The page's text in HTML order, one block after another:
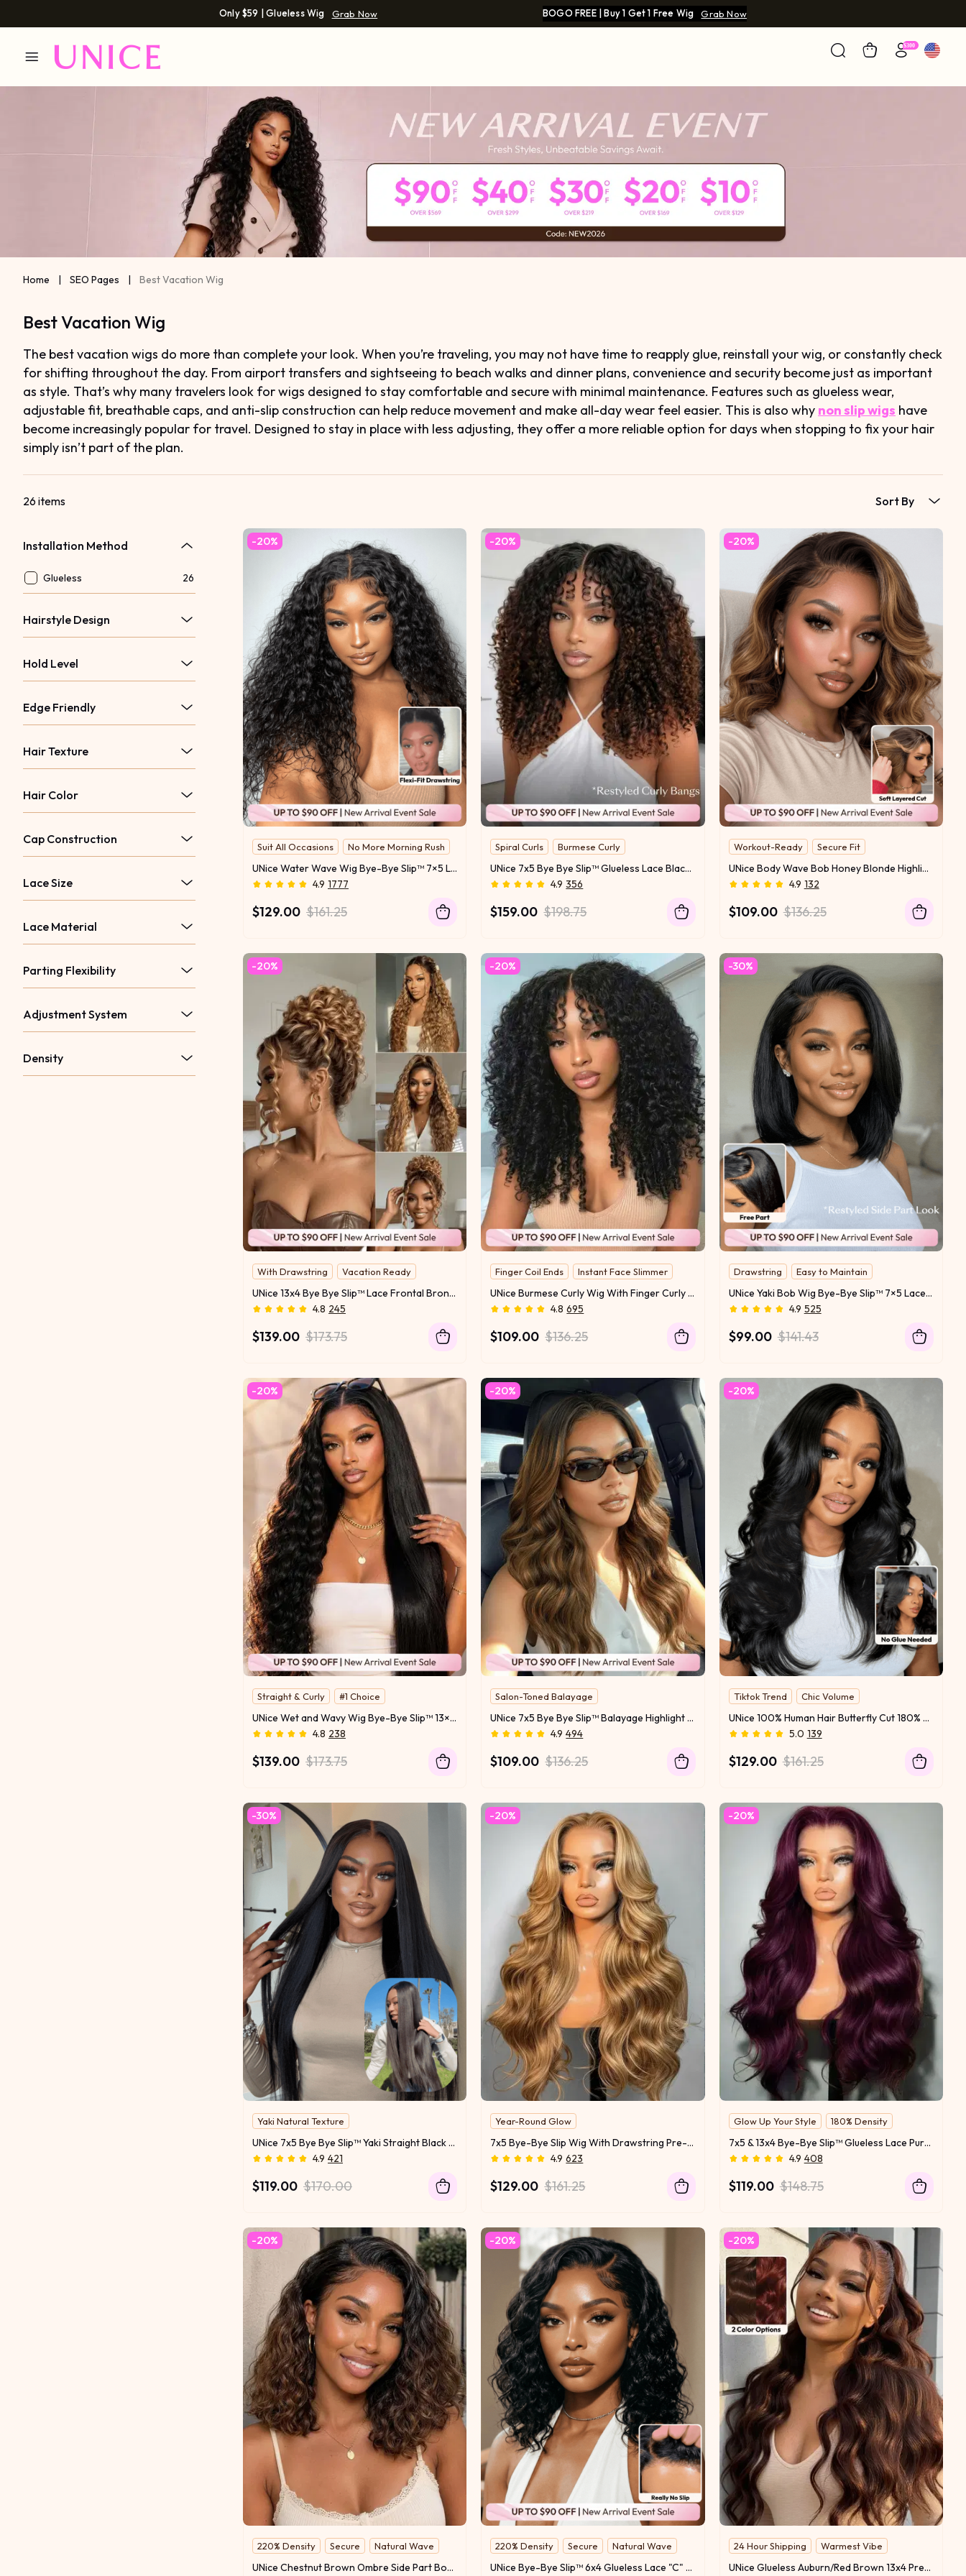
Only $59 | Glueless Wig Grab Now BOGO FREE | Buy 1 Get 1 Free Wig Grab Now
Home | SEO Pages | Best Vacation Wig
Best Vacation Wig
The best vacation wigs do more than complete your look. When you’re traveling, you may not have time to reapply glue, reinstall your wig, or constantly check
for shifting throughout the day. From airport transfers and sightseeing to beach walks and dinner plans, convenience and security become just as important
as style. That’s why many travelers look for wigs designed to stay comfortable and secure with minimal maintenance. Features such as glueless wear,
adjustable fit, breathable caps, and anti-slip construction can help reduce movement and make all-day wear feel easier. This is also why non slip wigs have
become increasingly popular for travel. Designed to stay in place with less adjusting, they offer a more reliable option for days when stopping to fix your hair
simply isn’t part of the plan.
26 items Sort By
Installation Method
Glueless 26
Hairstyle Design
Hold Level
Edge Friendly
Hair Texture
Hair Color
Cap Construction
Lace Size
Lace Material
Parting Flexibility
Adjustment System
Density
-20%
Suit All Occasions No More Morning Rush
UNice Water Wave Wig Bye-Bye Slip™ 7×5 Lace Glueless Everyday Timeless Wave Style Full-Bodied Natural Flow
4.9 1777
$129.00 $161.25
-20%
Spiral Curls
Burmese Curly
Hottest Texture
UNice 7x5 Bye Bye Slip™ Glueless Lace Black to Chestnut Brown Ombre Burmese Curly With Finger Coil Ends Wig-Vacation Ready With Flexi-Fit Drawstring
4.9 356
$159.00 $198.75
-20%
Workout-Ready
Secure Fit
13x4 Lace With Drawstring
UNice Body Wave Bob Honey Blonde Highlights Wig Bye-Bye Slip™ 13×4 Lace Front Glueless Glam-Ready Date Night Chic Face-Flattering Blonde Dimension
4.9 132
$109.00 $136.25
-20%
With Drawstring
Vacation Ready
Bold in tone
Ready-to-Wear Side Part
Brighten Your Look
UNice 13x4 Bye Bye Slip™ Lace Frontal Bronde Color With Honey Blonde Highlights Water Wave Glueless Drawstring Wig 150% Density
4.8 245
$139.00 $173.75
-20%
Finger Coil Ends
Instant Face Slimmer
UNice Original
UNice Burmese Curly Wig With Finger Curly Ends Bye-Bye Slip™ 7×5 Lace Closure Glueless Glam-Ready Defined Finger Curl Ends Soft Natural Volume
4.8 695
$109.00 $136.25
-30%
Drawstring Easy to Maintain
UNice Yaki Bob Wig Bye-Bye Slip™ 7×5 Lace Closure Glueless Everyday Summer-Ready Cool & Carefree Yaki Texture Match
4.9 525
$99.00 $141.43
-20%
Straight & Curly
#1 Choice
2 Styles in One
Two Texture Tansform
Water For Curls
Invisi Drawstring
UNice Wet and Wavy Wig Bye-Bye Slip™ 13×4 & 7×5 Lace Front Glueless Everyday Beach & Pool-Ready Effortless Wet-to-Dry Transformation
4.8 238
$139.00 $173.75
-20%
Salon-Toned Balayage
UNice 7x5 Bye Bye Slip™ Balayage Highlight Body Wave & Curtain Bangs Wig – Glueless Lace Pull & Go with Flexible Drawstring
4.9 494
$109.00 $136.25
-20%
Tiktok Trend
Chic Volume
180% Density
15% OFF
Feathered Hair
Invisi Drawstring
New Arrival
UNice 100% Human Hair Butterfly Cut 180% Density Bye-Bye Slip™ 7x5 Lace Body & Loose Curls Wig with Feathered Layers & Invisi Drawstring
5.0 139
$129.00 $161.25
-30%
Yaki Natural Texture
UNice 7x5 Bye Bye Slip™ Yaki Straight Black Glueless Wig With Flexible Drawstring
4.9 421
$119.00 $170.00
-20%
Year-Round Glow
Free Return & Exchange
7x5 Bye-Bye Slip Wig With Drawstring Pre-Cut Glueless Lace Honey Blonde Body Wave Wig
4.9 623
$129.00 $161.25
-20%
Glow Up Your Style 180% Density
7x5 & 13x4 Bye-Bye Slip™ Glueless Lace Purple Black Cherry Loose Wave & Layered Straight Wig-Pull & Go With Invisi Drawstring
4.9 408
$119.00 $148.75
-20%
220% Density Secure Natural Wave
UNice Chestnut Brown Ombre Side Part Bob Wig Bye-Bye Slip™ 6×4 Lace Glueless Glam-Ready Rich Color Blend 220% Density
-20%
220% Density Secure Natural Wave
UNice Bye-Bye Slip™ 6x4 Glueless Lace "C" Side Part Loose Wavy Bob 220% High Density Drawstring Wig For Beginners
-20%
24 Hour Shipping Warmest Vibe
UNice Glueless Auburn/Red Brown 13x4 Pre-Everything & 7x5 Lace Wig Loose Wave Adjustable Drawstring 150% Density